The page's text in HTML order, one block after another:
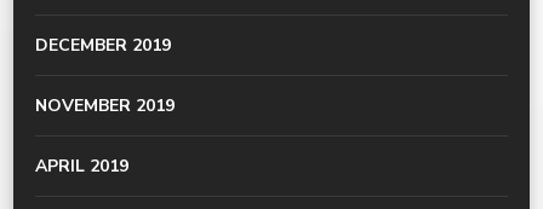
DECEMBER 2019
NOVEMBER 2019
APRIL 2019